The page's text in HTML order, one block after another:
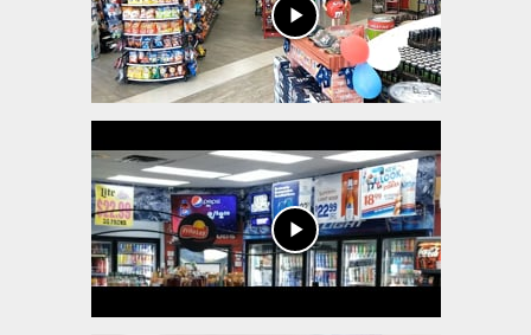
play_arrow
play_arrow